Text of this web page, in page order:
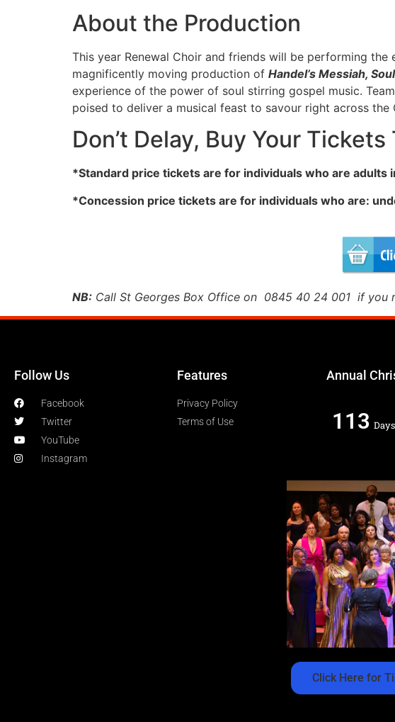
About the Production
This year Renewal Choir and friends will be performing
magnificently moving production of Handel’s Messiah,
experience of the power of soul stirring gospel music.
poised to deliver a musical feast to savour right across the
Don’t Delay, Buy Your Tickets
*Standard price tickets are for individuals who are adults
*Concession price tickets are for individuals who are:
NB: Call St Georges Box Office on 0845 40 24 001 if you
Follow Us
Facebook
Twitter
YouTube
Instagram
Features
Privacy Policy
Terms of Use
Annual
113 Days
Click Here for